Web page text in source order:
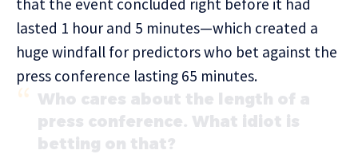
that the event concluded right before it had
lasted 1 hour and 5 minutes—which created a
huge windfall for predictors who bet against the
press conference lasting 65 minutes.
Who cares about the length of a
press conference. What idiot is
betting on that?